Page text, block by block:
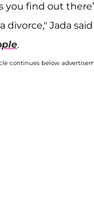
you find out
divorce," Jada
.
continues below